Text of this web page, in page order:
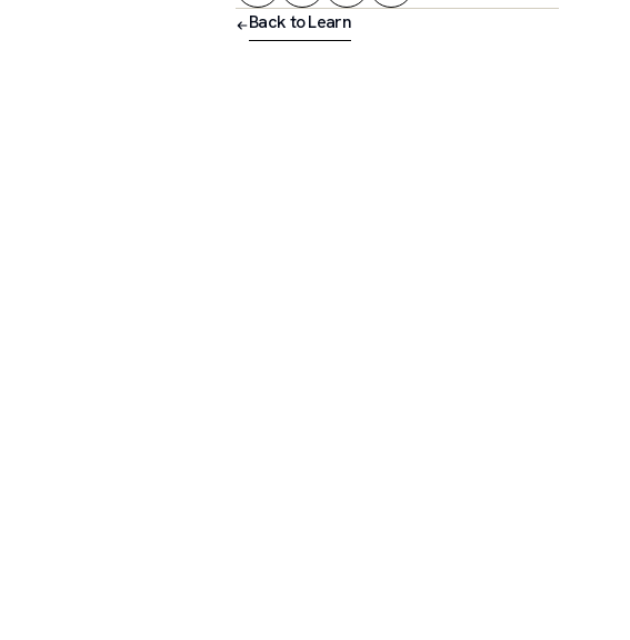
Back to Learn